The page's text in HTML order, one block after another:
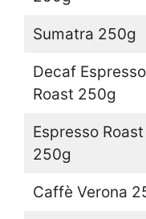
Sumatra 250g
Decaf Espresso
Roast 250g
Espresso Roast
250g
Caffè Verona